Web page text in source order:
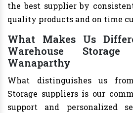
the best supplier by
quality products and on time
What Makes Us
Warehouse
Wanaparthy
What distinguishes us
Storage suppliers is our
support and personalized